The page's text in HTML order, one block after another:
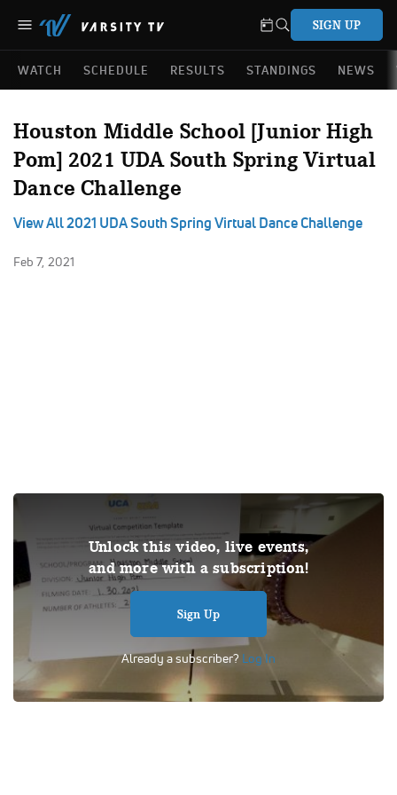
SIGN UP
WATCH SCHEDULE RESULTS STANDINGS NEWS
Houston Middle School [Junior High
Pom] 2021 UDA South Spring Virtual
Dance Challenge
View All 2021 UDA South Spring Virtual Dance Challenge
Feb 7, 2021
Unlock this video, live events,
and more with a subscription!
Sign Up
Already a subscriber? Log In
THIS VIDEO IS A USER SUBMISSION. Under US copyright
law, we are able to provide sound on a limited number of
videos post-performance.
Performance Dance
Houston Middle School